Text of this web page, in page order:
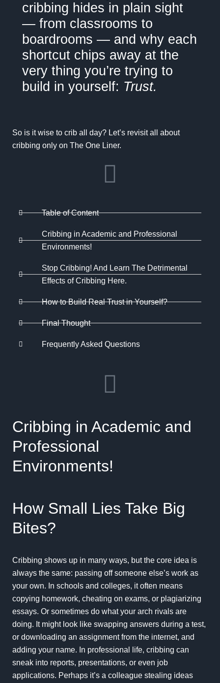
cribbing hides in plain sight
— from classrooms to
boardrooms — and why each
shortcut chips away at the
very thing you’re trying to
build in yourself: Trust.
So is it wise to crib all day? Let’s revisit all about
cribbing only on The One Liner.
Table of Content
Cribbing in Academic and Professional
Environments!
Stop Cribbing! And Learn The Detrimental
Effects of Cribbing Here.
How to Build Real Trust in Yourself?
Final Thought
Frequently Asked Questions
Cribbing in Academic and
Professional
Environments!
How Small Lies Take Big
Bites?
Cribbing shows up in many ways, but the core idea is
always the same: passing off someone else’s work as
your own. In schools and colleges, it often means
copying homework, cheating on exams, or plagiarizing
essays. Or sometimes do what your arch rivals are
doing. It might look like swapping answers during a test,
or downloading an assignment from the internet, and
adding your name. In professional life, cribbing can
sneak into reports, presentations, or even job
applications. Perhaps it’s a colleague stealing ideas